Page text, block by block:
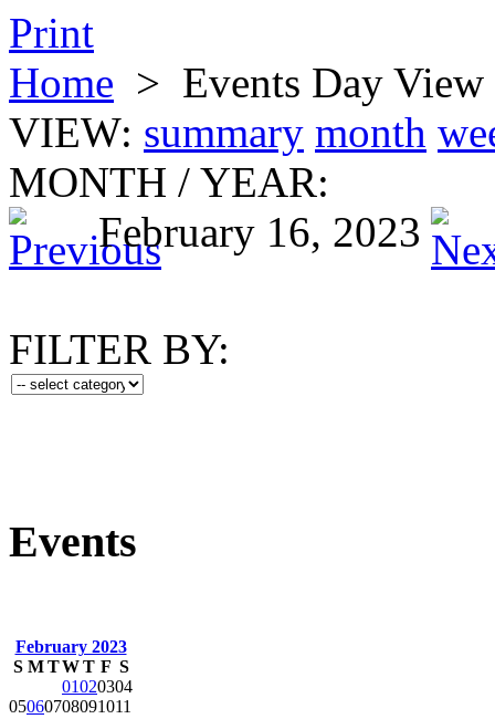
Print
Home > Events Day View
VIEW: summary month
MONTH / YEAR:
February 16, 2023
FILTER BY:
Events
February 2023
S M TWT F S
01020304
05060708091011